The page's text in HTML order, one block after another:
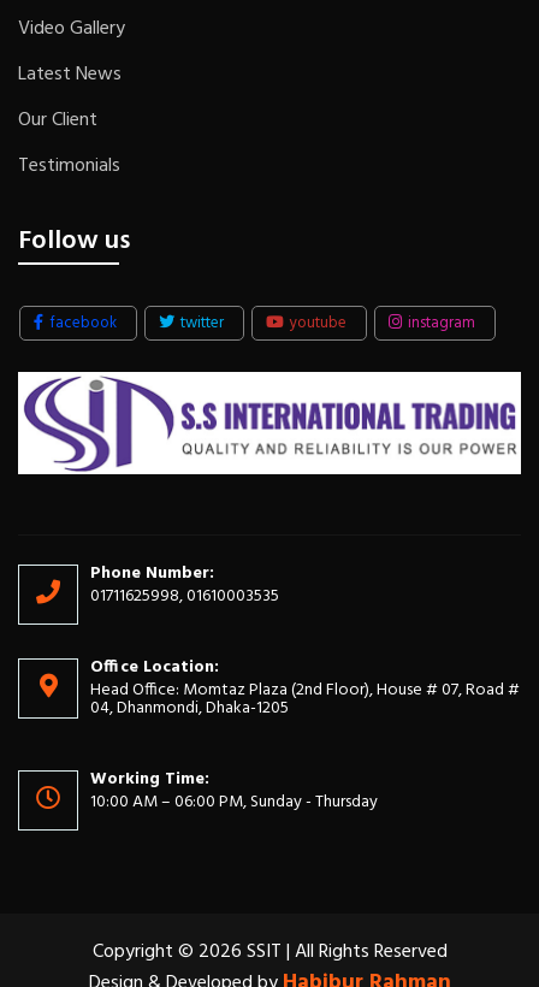
Video Gallery
Latest News
Our Client
Testimonials
Follow us
facebook twitter youtube instagram
Phone Number:
01711625998, 01610003535
Office Location:
Head Office: Momtaz Plaza (2nd Floor), House # 07, Road #
04, Dhanmondi, Dhaka-1205
Working Time:
10:00 AM – 06:00 PM, Sunday - Thursday
Copyright © 2026 SSIT | All Rights Reserved